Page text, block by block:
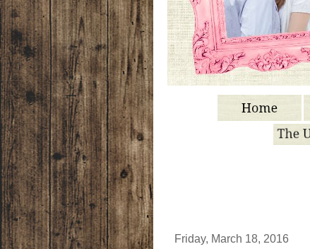
Friday, March 18, 2016